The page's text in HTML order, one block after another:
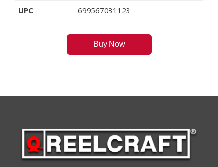
UPC
699567031123
Buy Now